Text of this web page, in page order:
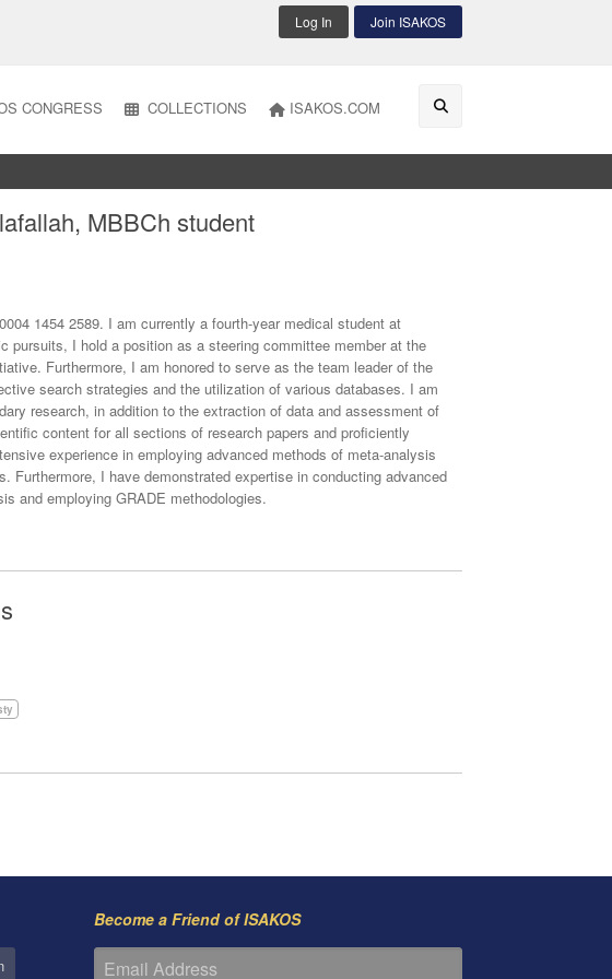
Log In Join ISAKOS
CONGRESS COLLECTIONS ISAKOS.COM
MBBCh student
1454 2589. I am currently a fourth-year medical student at
I hold a position as a steering committee member at the
Furthermore, I am honored to serve as the team leader of the
search strategies and the utilization of various databases. I am
research, in addition to the extraction of data and assessment of
content for all sections of research papers and proficiently
experience in employing advanced methods of meta-analysis
I have demonstrated expertise in conducting advanced
and employing GRADE methodologies.
Become a Friend of ISAKOS